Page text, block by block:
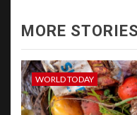
MORE STORIES
WORLD TODAY